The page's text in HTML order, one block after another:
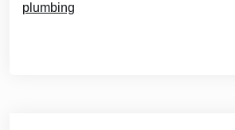
plumbing